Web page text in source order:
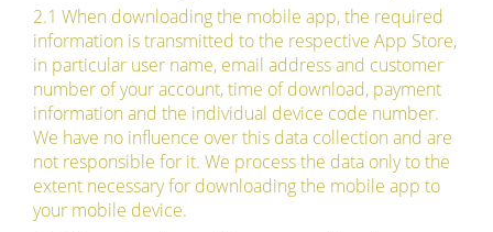
2.1 When downloading the mobile app, the required
information is transmitted to the respective App Store,
in particular user name, email address and customer
number of your account, time of download, payment
information and the individual device code number.
We have no influence over this data collection and are
not responsible for it. We process the data only to the
extent necessary for downloading the mobile app to
your mobile device.